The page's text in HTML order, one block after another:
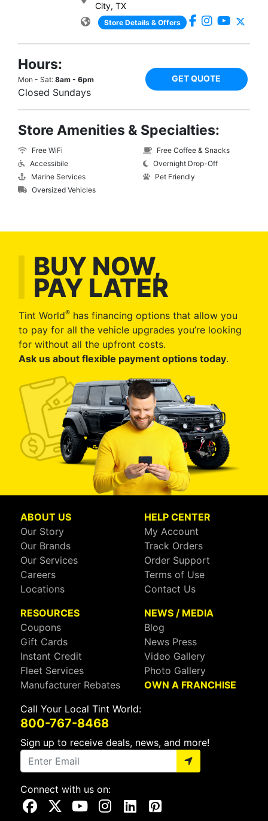
City, TX
Store Details & Offers
Hours:
Mon - Sat: 8am - 6pm
Closed Sundays
GET QUOTE
Store Amenities & Specialties:
Free WiFi
Accessibile
Marine Services
Oversized Vehicles
Free Coffee & Snacks
Overnight Drop-Off
Pet Friendly
BUY NOW,
PAY LATER
Tint World® has financing options that allow you
to pay for all the vehicle upgrades you’re looking
for without all the upfront costs.
Ask us about flexible payment options today.
ABOUT US
Our Story
Our Brands
Our Services
Careers
Locations
HELP CENTER
My Account
Track Orders
Order Support
Terms of Use
Contact Us
RESOURCES
Coupons
Gift Cards
Instant Credit
Fleet Services
Manufacturer Rebates
NEWS / MEDIA
Blog
News Press
Video Gallery
Photo Gallery
OWN A FRANCHISE
Call Your Local Tint World:
800-767-8468
Sign up to receive deals, news, and more!
Connect with us on:
Visit Our Facebook Page
Visit Our X Page
Visit Our Youtube Page
Visit Our Instagram Page
Visit Our Linkedin Page
Visit Our Pinterest Page